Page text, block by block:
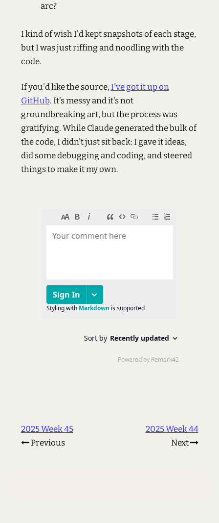
arc?
I kind of wish I'd kept snapshots of each stage,
but I was just riffing and noodling with the
code.
If you'd like the source,I've got it up on
GitHub. It's messy and it's not
groundbreaking art, but the process was
gratifying. While Claude generated the bulk of
the code, I didn't just sit back: I gave it ideas,
did some debugging and coding, and steered
things to make it my own.
2025 Week 45
Previous
2025 Week 44
Next